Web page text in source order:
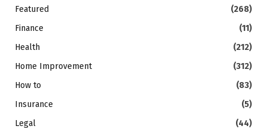
Featured
(268)
Finance
(11)
Health
(212)
Home Improvement
(312)
How to
(83)
Insurance
(5)
Legal
(44)